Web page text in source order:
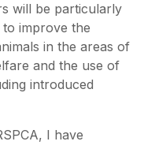
will be particularly
improve the
in the areas of
and the use of
introduced
I have